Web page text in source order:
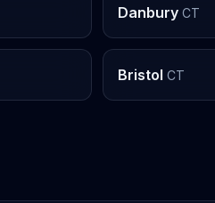
Danbury CT
Bristol CT